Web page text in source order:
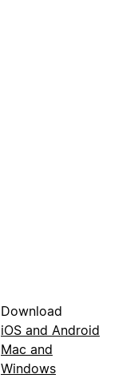
Download
iOS and Android
Mac and
Windows